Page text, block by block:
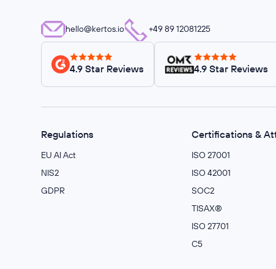
hello@kertos.io +49 89 12081225
4.9 Star Reviews 4.9 Star Reviews
Regulations
EU AI Act
NIS2
GDPR
Certifications &
ISO 27001
ISO 42001
SOC2
TISAX®
ISO 27701
C5